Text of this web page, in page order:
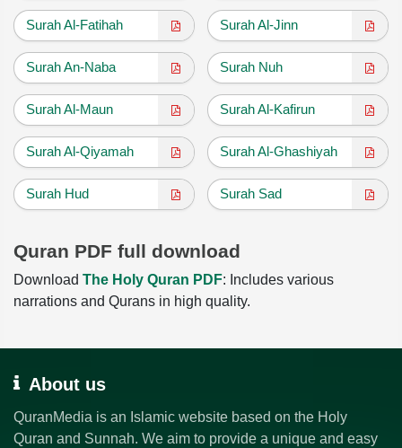
Surah Al-Fatihah Surah Al-Jinn
Surah An-Naba Surah Nuh
Surah Al-Maun Surah Al-Kafirun
Surah Al-Qiyamah Surah Al-Ghashiyah
Surah Hud Surah Sad
Quran PDF full download
Download The Holy Quran PDF: Includes various
narrations and Qurans in high quality.
About us
QuranMedia is an Islamic website based on the Holy
Quran and Sunnah. We aim to provide a unique and easy